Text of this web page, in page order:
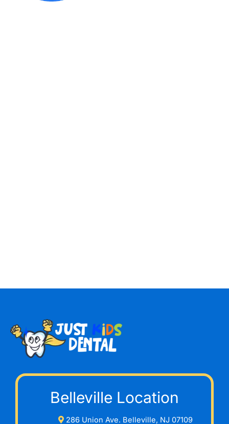
Belleville Location
286 Union Ave. Belleville, NJ 07109